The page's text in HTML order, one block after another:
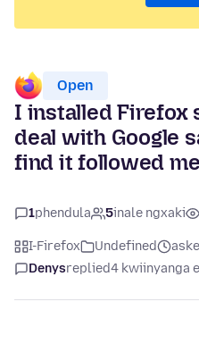
Open
I installed Firefox
deal with Google
find it followed
1phendula 5inale ngxaki
I-Firefox Undefined
Denysreplied4 kwiinyanga